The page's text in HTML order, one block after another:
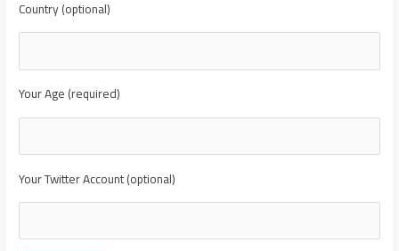
Country (optional)
Your Age (required)
Your Twitter Account (optional)